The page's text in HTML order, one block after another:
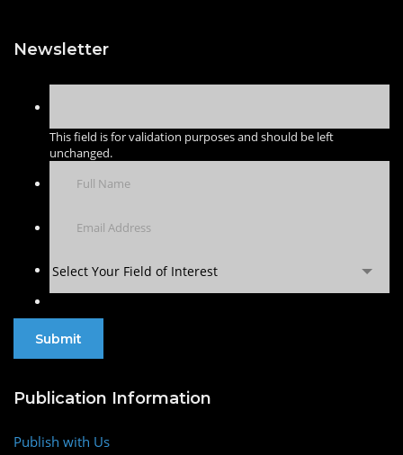
Newsletter
This field is for validation purposes and should be left
unchanged.
Select Your Field of Interest
Publication Information
Publish with Us